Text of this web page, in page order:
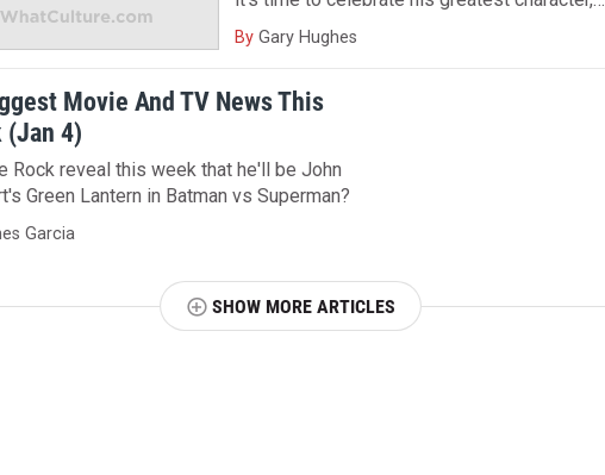
By Gary Hughes
Movie And TV News This
(Jan 4)
Rock reveal this week that he'll be John
Green Lantern in Batman vs Superman?
Garcia
SHOW MORE ARTICLES